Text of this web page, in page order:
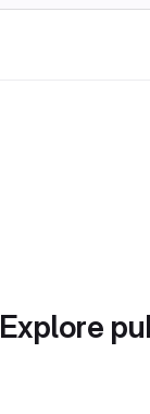
Explore